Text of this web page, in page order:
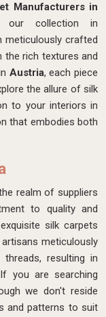
Manufacturers in
our collection in
meticulously crafted
rich textures and
Austria, each piece
the allure of silk
to your interiors in
that embodies both
realm of suppliers
to quality and
silk carpets
artisans meticulously
resulting in
you are searching
we don't reside
and patterns to suit